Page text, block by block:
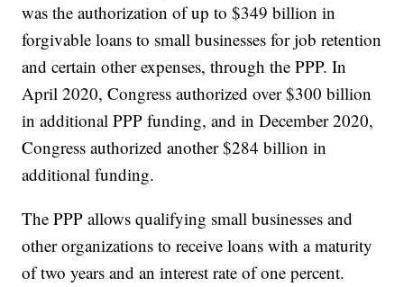
was the authorization of up to $349 billion in
forgivable loans to small businesses for job retention
and certain other expenses, through the PPP. In
April 2020, Congress authorized over $300 billion
in additional PPP funding, and in December 2020,
Congress authorized another $284 billion in
additional funding.
The PPP allows qualifying small businesses and
other organizations to receive loans with a maturity
of two years and an interest rate of one percent.